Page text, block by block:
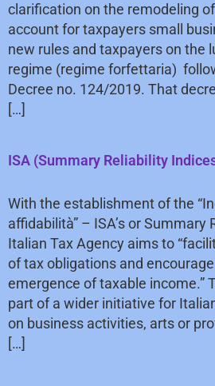
clarification on the remodeling
account for taxpayers small
new rules and taxpayers on the
regime (regime forfettaria)
Decree no. 124/2019. That
[…]
ISA (Summary Reliability
With the establishment of the
affidabilità” – ISA’s or Summary
Italian Tax Agency aims to
of tax obligations and
emergence of taxable income.”
part of a wider initiative for
on business activities, arts or
[…]